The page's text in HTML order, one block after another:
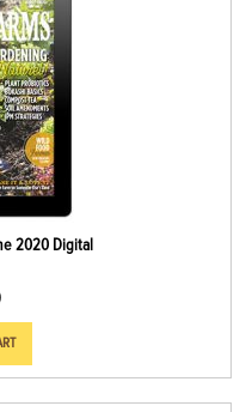
2020 Digital